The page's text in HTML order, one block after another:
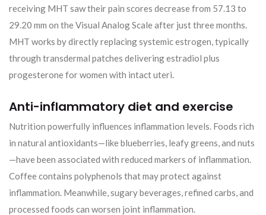
receiving MHT saw their pain scores decrease from 57.13 to
29.20 mm on the Visual Analog Scale after just three months.
MHT works by directly replacing systemic estrogen, typically
through transdermal patches delivering estradiol plus
progesterone for women with intact uteri.
Anti-inflammatory diet and exercise
Nutrition powerfully influences inflammation levels. Foods rich
in natural antioxidants—like blueberries, leafy greens, and nuts
—have been associated with reduced markers of inflammation.
Coffee contains polyphenols that may protect against
inflammation. Meanwhile, sugary beverages, refined carbs, and
processed foods can worsen joint inflammation.